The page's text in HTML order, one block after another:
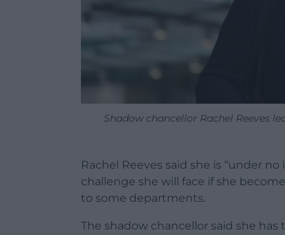
Shadow chancellor Rachel Reeves
Rachel Reeves said she is “under
challenge she will face if she
to some departments.
The shadow chancellor said she